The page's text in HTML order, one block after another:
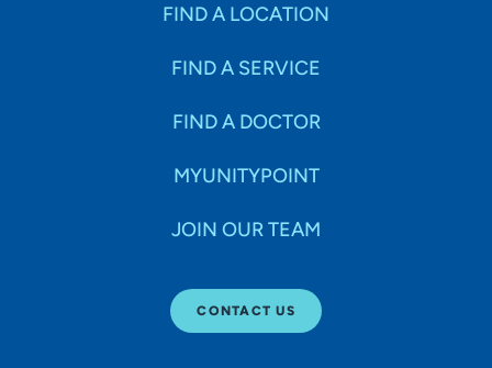
FIND A LOCATION
FIND A SERVICE
FIND A DOCTOR
MYUNITYPOINT
JOIN OUR TEAM
CONTACT US